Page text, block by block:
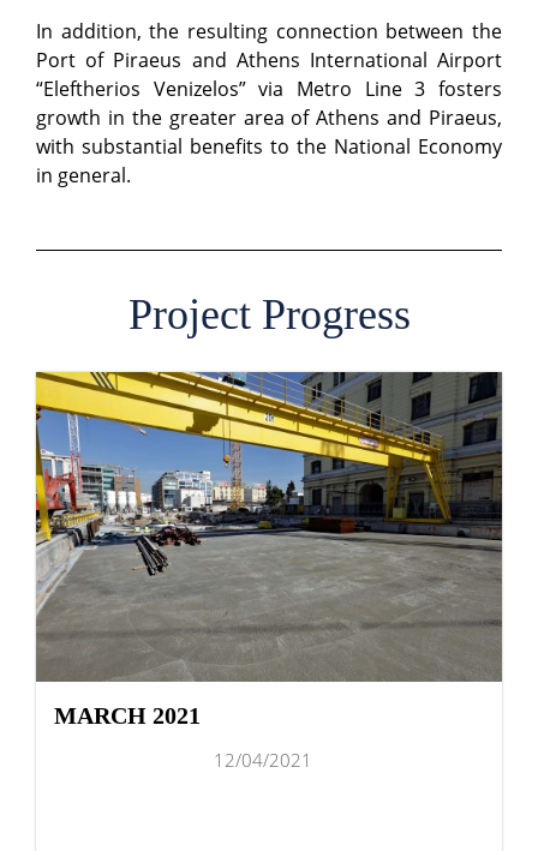
In addition, the resulting connection between the
Port of Piraeus and Athens International Airport
“Eleftherios Venizelos” via Metro Line 3 fosters
growth in the greater area of Athens and Piraeus,
with substantial benefits to the National Economy
in general.
Project Progress
MARCH 2021
12/04/2021